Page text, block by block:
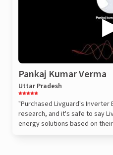
Pankaj Kumar Verma
Uttar Pradesh
"Purchased Livguard's Inverter
research, and it's safe to say
energy solutions based on